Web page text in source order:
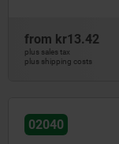
from kr13.42
plus sales tax
plus shipping costs
02040